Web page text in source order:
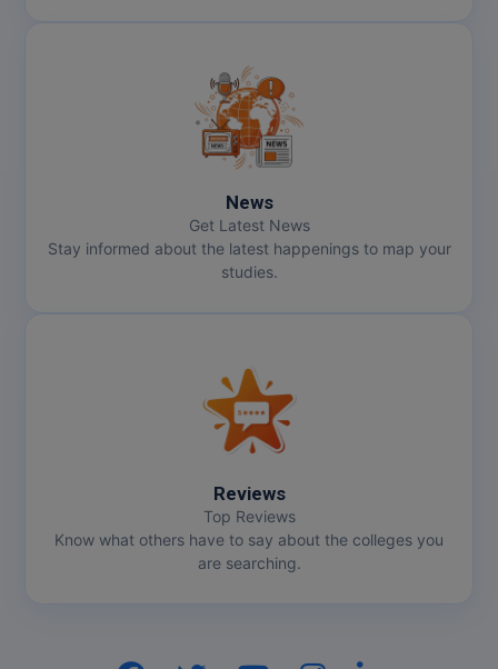
News
Get Latest News
Stay informed about the latest happenings to map your
studies.
Reviews
Top Reviews
Know what others have to say about the colleges you
are searching.